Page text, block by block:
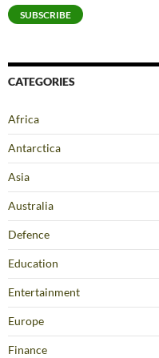
SUBSCRIBE
CATEGORIES
Africa
Antarctica
Asia
Australia
Defence
Education
Entertainment
Europe
Finance